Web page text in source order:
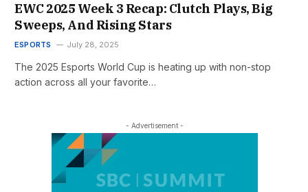
EWC 2025 Week 3 Recap: Clutch Plays, Big
Sweeps, And Rising Stars
ESPORTS July 28, 2025
The 2025 Esports World Cup is heating up with non-stop
action across all your favorite…
- Advertisement -